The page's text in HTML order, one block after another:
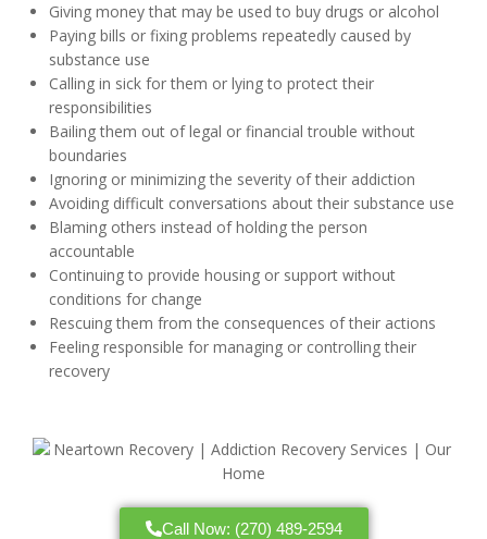
Giving money that may be used to buy drugs or alcohol
Paying bills or fixing problems repeatedly caused by
substance use
Calling in sick for them or lying to protect their
responsibilities
Bailing them out of legal or financial trouble without
boundaries
Ignoring or minimizing the severity of their addiction
Avoiding difficult conversations about their substance use
Blaming others instead of holding the person
accountable
Continuing to provide housing or support without
conditions for change
Rescuing them from the consequences of their actions
Feeling responsible for managing or controlling their
recovery
Call Now: (270) 489-2594